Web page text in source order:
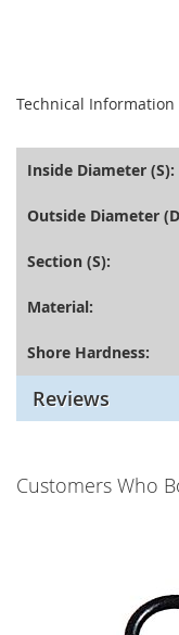
Technical Information
Inside Diameter (S):
Outside Diameter
Section (S):
Material:
Shore Hardness:
Reviews
Customers Who